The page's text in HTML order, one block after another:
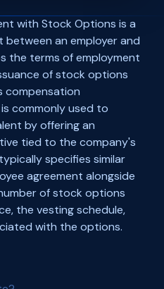
with Stock Options is a
an employer and
the terms of employment
of stock options
compensation
commonly used to
by offering an
tied to the company's
specifies similar
agreement alongside
of stock options
the vesting schedule,
with the options.